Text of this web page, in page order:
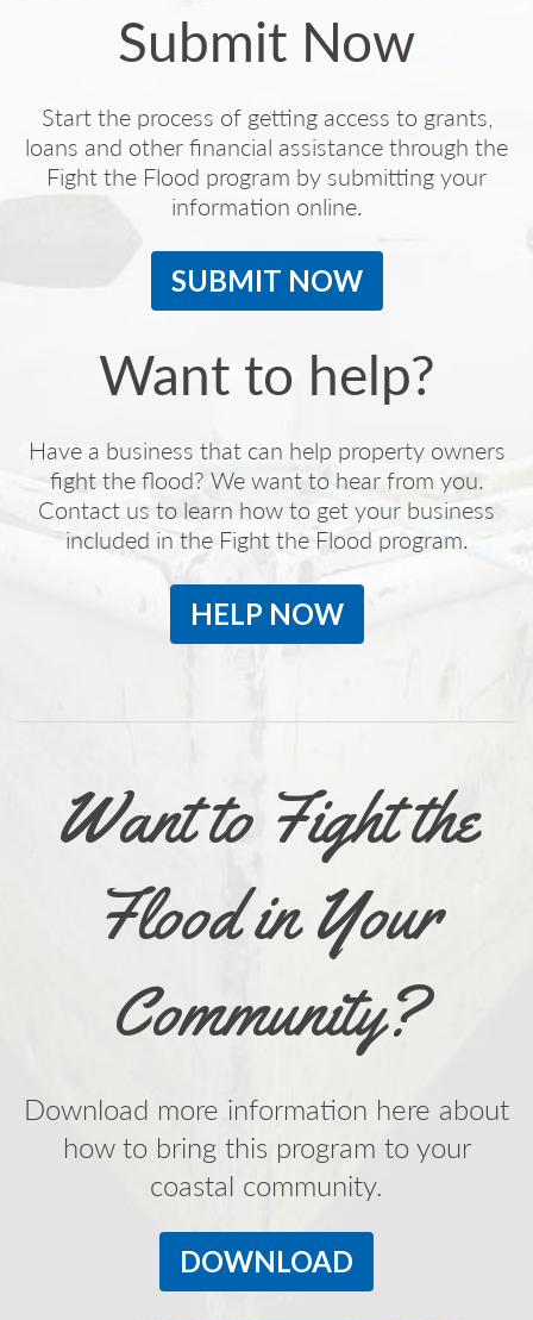
Submit Now
Start the process of getting access to grants,
loans and other financial assistance through the
Fight the Flood program by submitting your
information online.
SUBMIT NOW
Want to help?
Have a business that can help property owners
fight the flood? We want to hear from you.
Contact us to learn how to get your business
included in the Fight the Flood program.
HELP NOW
Want to Fight the
Flood in Your
Community?
Download more information here about
how to bring this program to your
coastal community.
DOWNLOAD